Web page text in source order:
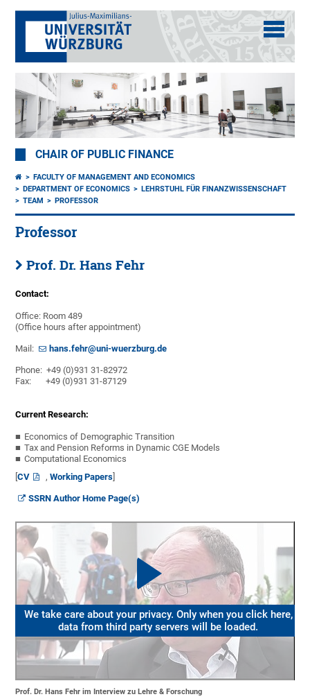
CHAIR OF PUBLIC FINANCE
FACULTY OF MANAGEMENT AND ECONOMICS
DEPARTMENT OF ECONOMICS
LEHRSTUHL FÜR FINANZWISSENSCHAFT
TEAM
PROFESSOR
Professor
Prof. Dr. Hans Fehr
Contact:
Office: Room 489
(Office hours after appointment)
Mail: hans.fehr@uni-wuerzburg.de
Phone: +49 (0)931 31-82972
Fax: +49 (0)931 31-87129
Current Research:
Economics of Demographic Transition
Tax and Pension Reforms in Dynamic CGE Models
Computational Economics
[CV ,Working Papers
SSRN Author Home Page(s)
We take care about your privacy. Only when you click here,
data from third party servers will be loaded.
Prof. Dr. Hans Fehr im Interview zu Lehre & Forschung